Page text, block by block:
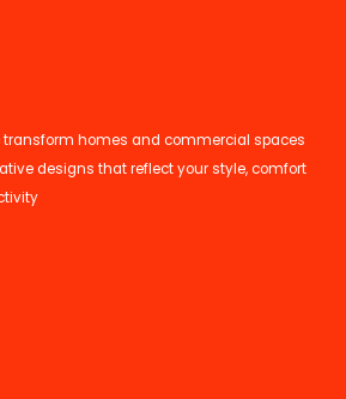
transform homes and commercial spaces
designs that reflect your style, comfort